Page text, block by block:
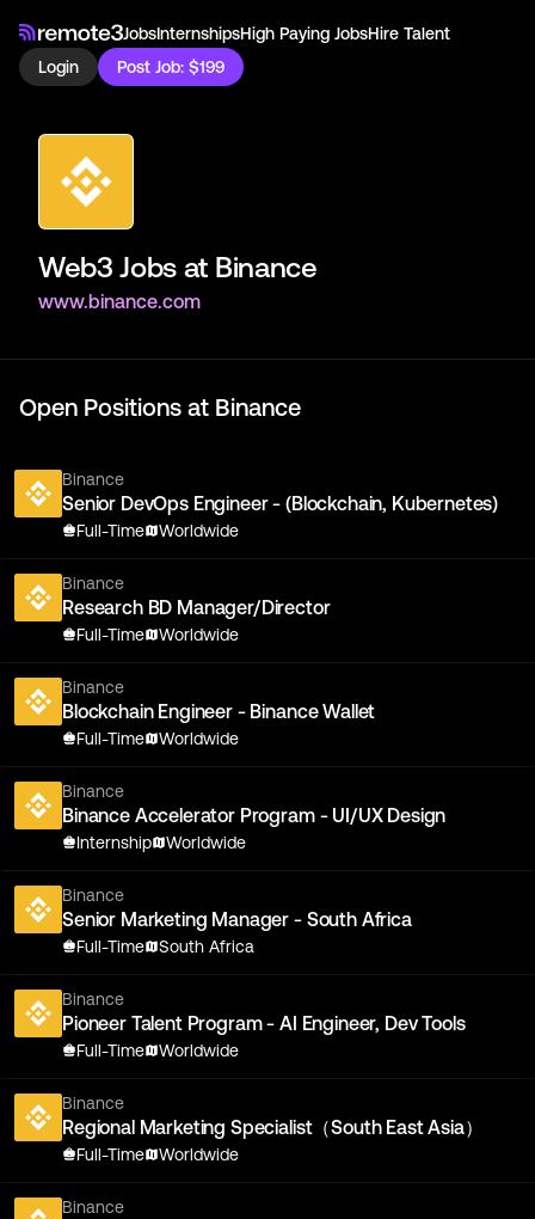
JobsInternshipsHigh Paying JobsHire Talent
Login
Post Job: $199
Web3 Jobs at Binance
www.binance.com
Open Positions at Binance
Binance
Senior DevOps Engineer - (Blockchain, Kubernetes)
Full-Time Worldwide
Binance
Research BD Manager/Director
Full-Time Worldwide
Binance
Blockchain Engineer - Binance Wallet
Full-Time Worldwide
Binance
Binance Accelerator Program - UI/UX Design
Internship Worldwide
Binance
Senior Marketing Manager - South Africa
Full-Time South Africa
Binance
Pioneer Talent Program - AI Engineer, Dev Tools
Full-Time Worldwide
Binance
Regional Marketing Specialist（South East Asia）
Full-Time Worldwide
Binance